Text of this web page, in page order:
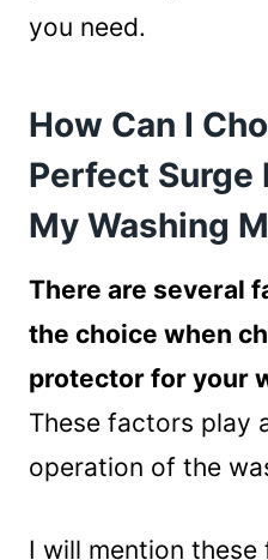
you need.
How Can I
Perfect Surge
My Washing
There are several
the choice when
protector for your
These factors play
operation of the
I will mention